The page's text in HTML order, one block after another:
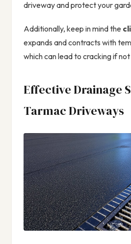
driveway and protect your
Additionally, keep in mind the
expands and contracts with
which can lead to cracking if
Effective Drainage
Tarmac Driveways